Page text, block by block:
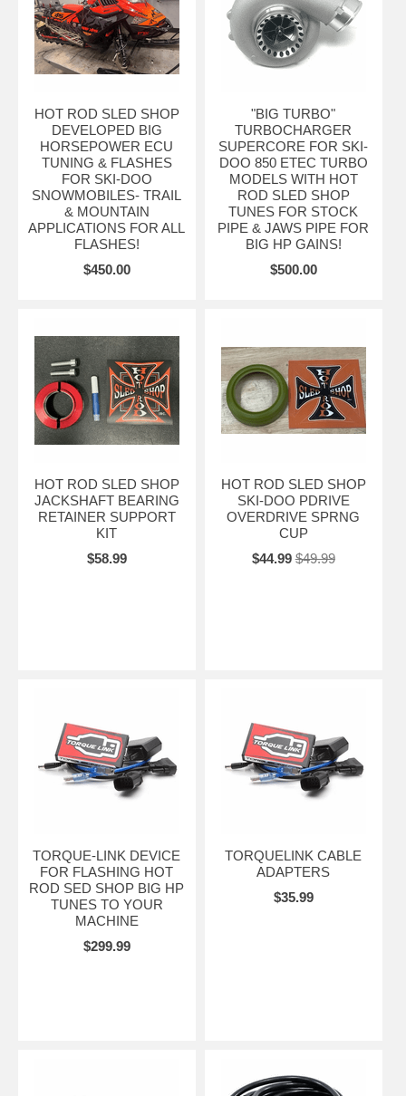
HOT ROD SLED SHOP
DEVELOPED BIG
HORSEPOWER ECU
TUNING & FLASHES
FOR SKI-DOO
SNOWMOBILES- TRAIL
& MOUNTAIN
APPLICATIONS FOR ALL
FLASHES!
$450.00
"BIG TURBO"
TURBOCHARGER
SUPERCORE FOR SKI-
DOO 850 ETEC TURBO
MODELS WITH HOT
ROD SLED SHOP
TUNES FOR STOCK
PIPE & JAWS PIPE FOR
BIG HP GAINS!
$500.00
HOT ROD SLED SHOP
JACKSHAFT BEARING
RETAINER SUPPORT
KIT
$58.99
HOT ROD SLED SHOP
SKI-DOO PDRIVE
OVERDRIVE SPRNG
CUP
$44.99 $49.99
TORQUE-LINK DEVICE
FOR FLASHING HOT
ROD SED SHOP BIG HP
TUNES TO YOUR
MACHINE
$299.99
TORQUELINK CABLE
ADAPTERS
$35.99